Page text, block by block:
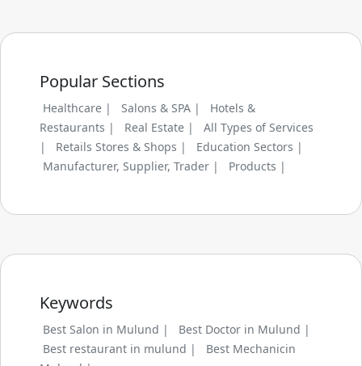
Popular Sections
Healthcare | Salons & SPA |
Hotels &
Restaurants |
Real Estate |
All Types of Services
|
Retails Stores & Shops |
Education Sectors |
Manufacturer, Supplier, Trader |
Products |
Keywords
Best Salon in Mulund |
Best Doctor in Mulund |
Best restaurant in mulund |
Best Mechanicin